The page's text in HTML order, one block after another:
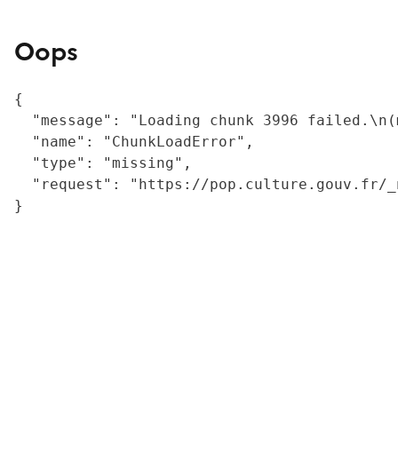
Oops
{
"message": "Loading chunk 3996
  "name": "ChunkLoadError",
  "type": "missing",
"request": "https://
}